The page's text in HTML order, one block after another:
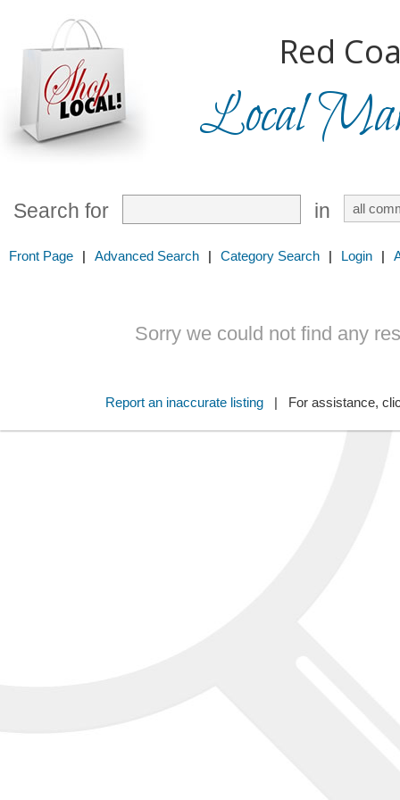
Red
Local
Search for in
Front Page | Advanced Search | Category Search | Login |
Sorry we could not find any
Report an inaccurate listing| For assistance,